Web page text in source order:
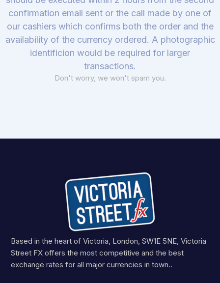
confirmation email sent or the call made by one of
our cashiers which confirms both the order and the
availability of the currency ordered. A photographic
identificion would be required for larger
transactions.
Don't worry, we won't spam you.
Based in the heart of Victoria, London, SW1E 5NE, Victoria
Street FX offers the most competitive and the best
exchange rates for all major currencies in town..